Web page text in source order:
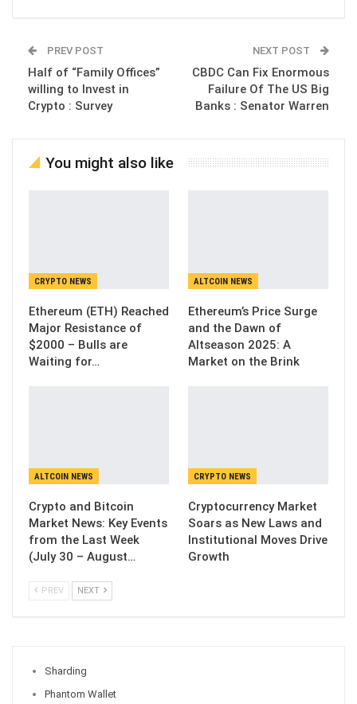
PREV POST
Half of “Family Offices”
willing to Invest in
Crypto : Survey
NEXT POST
CBDC Can Fix Enormous
Failure Of The US Big
Banks : Senator Warren
You might also like
CRYPTO NEWS
Ethereum (ETH) Reached
Major Resistance of
$2000 – Bulls are
Waiting for…
ALTCOIN NEWS
Ethereum’s Price Surge
and the Dawn of
Altseason 2025: A
Market on the Brink
ALTCOIN NEWS
Crypto and Bitcoin
Market News: Key Events
from the Last Week
(July 30 – August…
CRYPTO NEWS
Cryptocurrency Market
Soars as New Laws and
Institutional Moves Drive
Growth
PREV NEXT
Sharding
Phantom Wallet